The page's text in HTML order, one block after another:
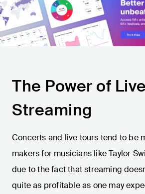
The Power of Live
Streaming
Concerts and live tours tend to be
makers for musicians like Taylor
due to the fact that streaming
quite as profitable as one may